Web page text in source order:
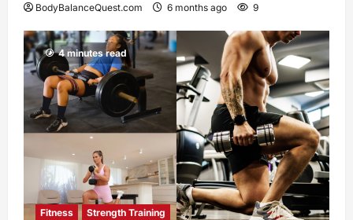
BodyBalanceQuest.com 6 months ago 9
4 minutes read
Fitness Strength Training